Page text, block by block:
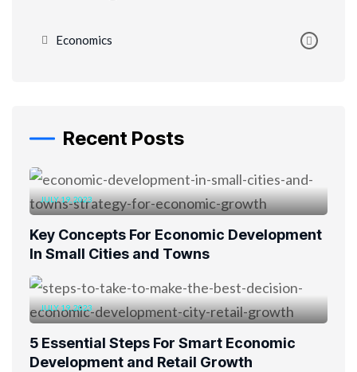
Economics
Recent Posts
JULY 19, 2023
Key Concepts For Economic Development
In Small Cities and Towns
JULY 19, 2023
5 Essential Steps For Smart Economic
Development and Retail Growth